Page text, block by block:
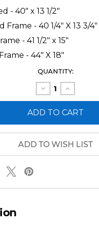
- 40" x 13 1/2"
Frame - 40 1/4" X 13 3/4"
- 41 1/2" x 15"
- 44" X 18"
QUANTITY:
Decrease
Quantity
of
Philadelphia,
City
Skyline
Panorama
Increase
Quantity
of
City
Skyline
Panorama
ADD TO WISH LIST